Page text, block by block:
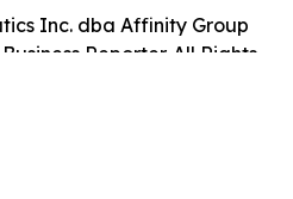
Inc. dba Affinity Group
Reporter. All Rights